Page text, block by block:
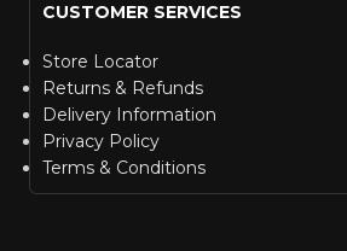
CUSTOMER SERVICES
Store Locator
Returns & Refunds
Delivery Information
Privacy Policy
Terms & Conditions